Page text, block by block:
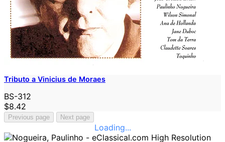
Tributo a Vinicius de Moraes
BS-312
$8.42
Previous page Next page
Loading...